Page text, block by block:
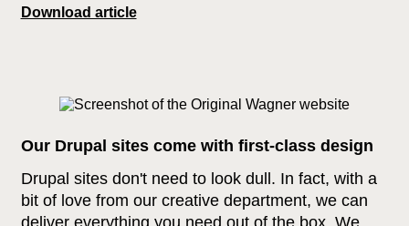
Download article
Our Drupal sites come with first-class design
Drupal sites don't need to look dull. In fact, with a
bit of love from our creative department, we can